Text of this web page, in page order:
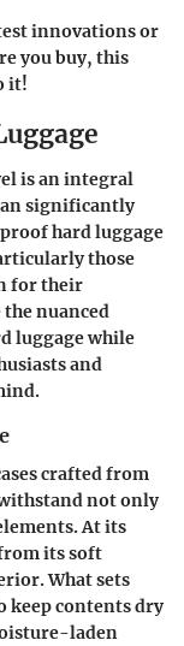
innovations or
you buy, this
it!
is an integral
significantly
hard luggage
those
for their
nuanced
luggage while
and
crafted from
not only
At its
its soft
What sets
keep contents dry
laden